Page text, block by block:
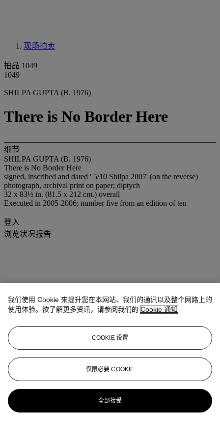
现场拍卖
拍品 1049
1049
SHILPA GUPTA (B. 1976)
There is No Border Here
细节
SHILPA GUPTA (B. 1976)
There is No Border Here
signed, inscribed and dated ' 5/10 Shilpa 2007' (on the reverse)
photograph, archival print on paper; diptych
32 x 83½ in. (81.5 x 212 cm.) overall
Executed in 2005-2006; number five from an edition of ten
登入
浏览状况报告
我们使用 Cookie 来提升您在本网站、我们的通讯以及整个网路上的
使用体验。欲了解更多资讯，请参阅我们的 Cookie 通知
COOKIE 设置
仅限必要 COOKIE
全部接受